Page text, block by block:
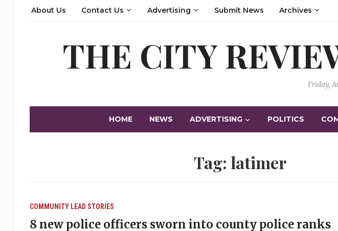
About Us Contact Us Advertising Submit News Archives
THE CITY
Friday,
HOME NEWS ADVERTISING POLITICS
Tag: latimer
COMMUNITY LEAD STORIES
8 new police officers sworn into county police ranks